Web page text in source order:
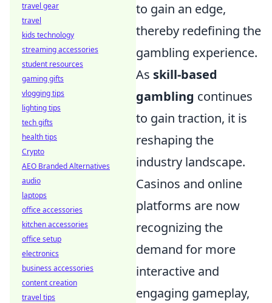
to gain an edge,
thereby redefining the
gambling experience.
As skill-based
gambling continues
to gain traction, it is
reshaping the
industry landscape.
Casinos and online
platforms are now
recognizing the
demand for more
interactive and
engaging gameplay,
travel gear
travel
kids technology
streaming accessories
student resources
gaming gifts
vlogging tips
lighting tips
tech gifts
health tips
Crypto
AEO Branded Alternatives
audio
laptops
office accessories
kitchen accessories
office setup
electronics
business accessories
content creation
travel tips